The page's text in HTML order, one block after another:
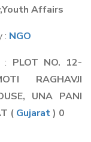
Affairs
: NGO
: PLOT NO. 12-
RAGHAVJI
UNA PANI
( Gujarat) 0